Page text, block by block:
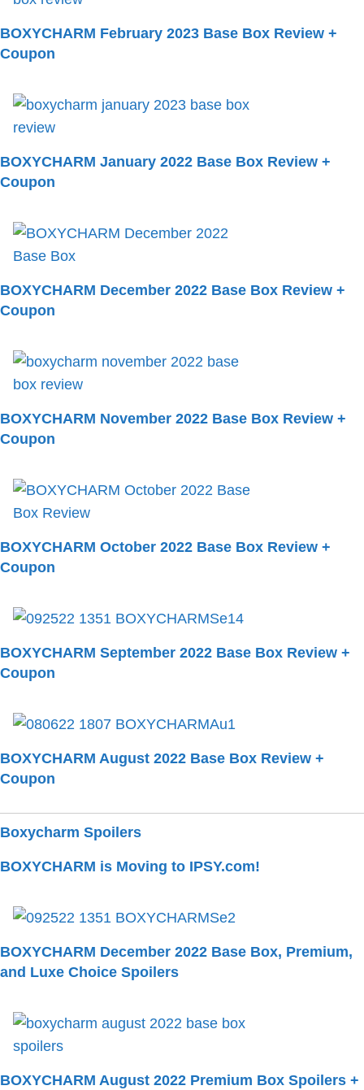
BOXYCHARM February 2023 Base Box Review +
Coupon
BOXYCHARM January 2022 Base Box Review +
Coupon
BOXYCHARM December 2022 Base Box Review +
Coupon
BOXYCHARM November 2022 Base Box Review +
Coupon
BOXYCHARM October 2022 Base Box Review +
Coupon
BOXYCHARM September 2022 Base Box Review +
Coupon
BOXYCHARM August 2022 Base Box Review +
Coupon
Boxycharm Spoilers
BOXYCHARM is Moving to IPSY.com!
BOXYCHARM December 2022 Base Box, Premium,
and Luxe Choice Spoilers
BOXYCHARM August 2022 Premium Box Spoilers +